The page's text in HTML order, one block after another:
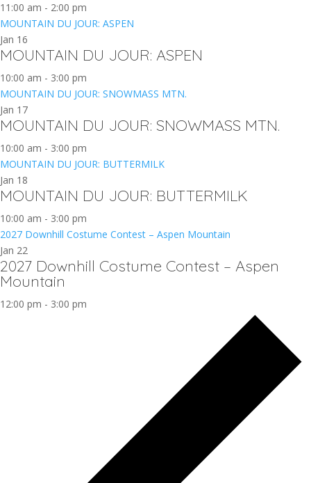
11:00 am - 2:00 pm
MOUNTAIN DU JOUR: ASPEN
Jan 16
MOUNTAIN DU JOUR: ASPEN
10:00 am - 3:00 pm
MOUNTAIN DU JOUR: SNOWMASS MTN.
Jan 17
MOUNTAIN DU JOUR: SNOWMASS MTN.
10:00 am - 3:00 pm
MOUNTAIN DU JOUR: BUTTERMILK
Jan 18
MOUNTAIN DU JOUR: BUTTERMILK
10:00 am - 3:00 pm
2027 Downhill Costume Contest – Aspen Mountain
Jan 22
2027 Downhill Costume Contest – Aspen
Mountain
12:00 pm - 3:00 pm